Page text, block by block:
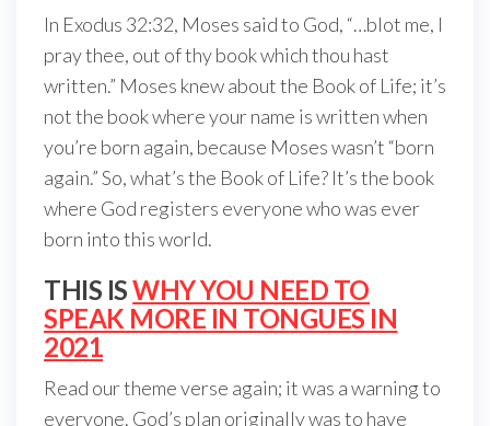
In Exodus 32:32, Moses said to God, “…blot me, I
pray thee, out of thy book which thou hast
written.” Moses knew about the Book of Life; it’s
not the book where your name is written when
you’re born again, because Moses wasn’t “born
again.” So, what’s the Book of Life? It’s the book
where God registers everyone who was ever
born into this world.
THIS ISWHY YOU NEED TO
SPEAK MORE IN TONGUES IN
2021
Read our theme verse again; it was a warning to
everyone. God’s plan originally was to have